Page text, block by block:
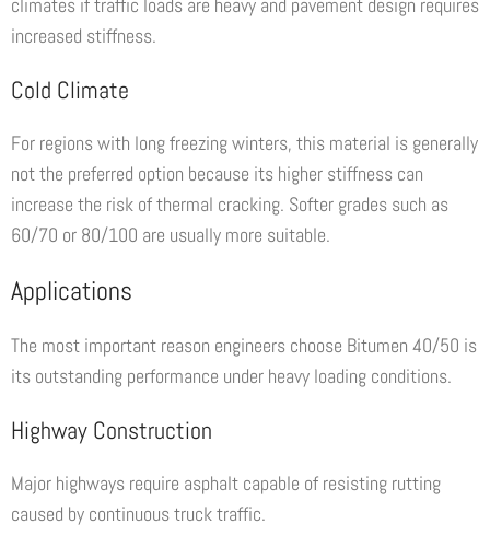
increased stiffness.
Cold Climate
For regions with long freezing winters, this material is generally
not the preferred option because its higher stiffness can
increase the risk of thermal cracking. Softer grades such as
60/70 or 80/100 are usually more suitable.
Applications
The most important reason engineers choose Bitumen 40/50 is
its outstanding performance under heavy loading conditions.
Highway Construction
Major highways require asphalt capable of resisting rutting
caused by continuous truck traffic.